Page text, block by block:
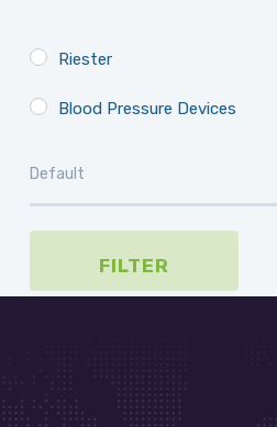
Riester
Blood Pressure Devices
FILTER